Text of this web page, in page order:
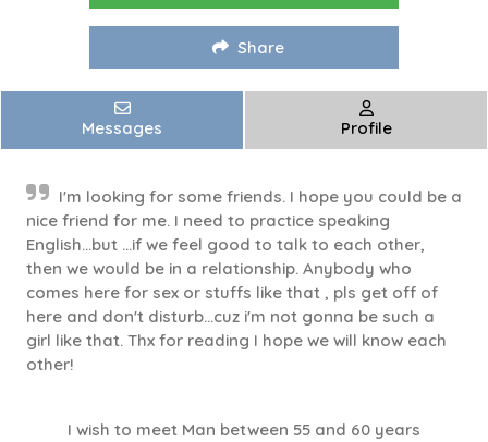
Share
Messages Profile
I'm looking for some friends. I hope you could be a
nice friend for me. I need to practice speaking
English...but ...if we feel good to talk to each other,
then we would be in a relationship. Anybody who
comes here for sex or stuffs like that , pls get off of
here and don't disturb...cuz i'm not gonna be such a
girl like that. Thx for reading I hope we will know each
other!
I wish to meet Man between 55 and 60 years